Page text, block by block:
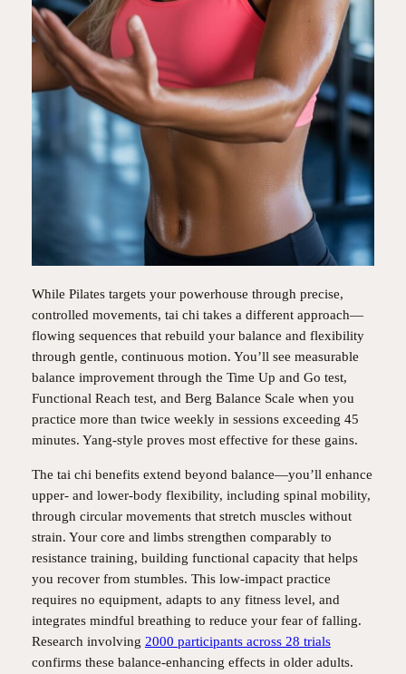
While Pilates targets your powerhouse through precise,
controlled movements, tai chi takes a different approach—
flowing sequences that rebuild your balance and flexibility
through gentle, continuous motion. You’ll see measurable
balance improvement through the Time Up and Go test,
Functional Reach test, and Berg Balance Scale when you
practice more than twice weekly in sessions exceeding 45
minutes. Yang-style proves most effective for these gains.
The tai chi benefits extend beyond balance—you’ll enhance
upper- and lower-body flexibility, including spinal mobility,
through circular movements that stretch muscles without
strain. Your core and limbs strengthen comparably to
resistance training, building functional capacity that helps
you recover from stumbles. This low-impact practice
requires no equipment, adapts to any fitness level, and
integrates mindful breathing to reduce your fear of falling.
Research involving 2000 participants across 28 trials
confirms these balance-enhancing effects in older adults.